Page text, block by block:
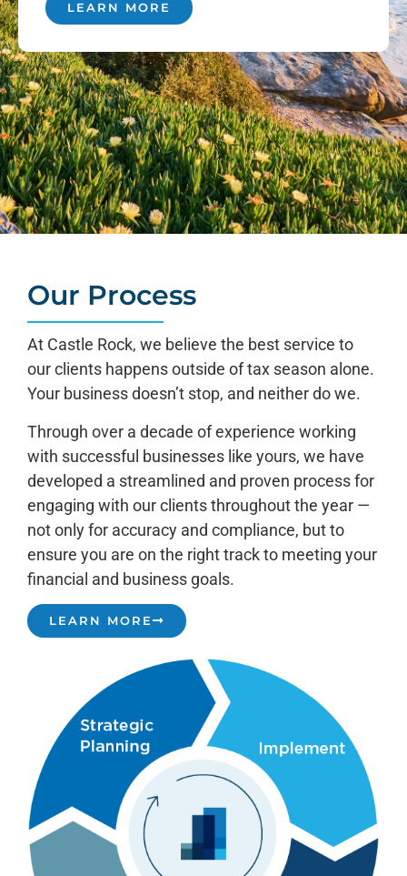
LEARN MORE
Our Process
At Castle Rock, we believe the best service to
our clients happens outside of tax season alone.
Your business doesn’t stop, and neither do we.
Through over a decade of experience working
with successful businesses like yours, we have
developed a streamlined and proven process for
engaging with our clients throughout the year —
not only for accuracy and compliance, but to
ensure you are on the right track to meeting your
financial and business goals.
LEARN MORE